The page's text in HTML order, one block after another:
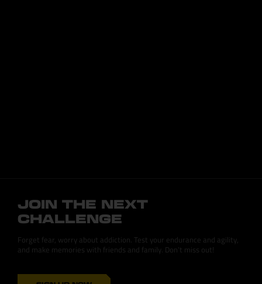
JOIN THE NEXT
CHALLENGE
Forget fear, worry about addiction. Test your endurance and agility,
and make memories with friends and family. Don’t miss out!